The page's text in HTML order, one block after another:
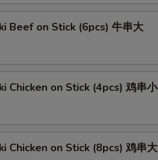
Beef on Stick (6pcs) 牛串大
Chicken on Stick (4pcs) 鸡串小
Chicken on Stick (8pcs) 鸡串大